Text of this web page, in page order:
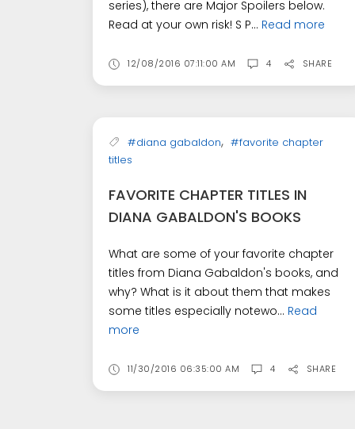
series), there are Major Spoilers below.
Read at your own risk! S P... Read more
12/08/2016 07:11:00 AM 4 SHARE
#diana gabaldon, #favorite chapter
titles
FAVORITE CHAPTER TITLES IN
DIANA GABALDON'S BOOKS
What are some of your favorite chapter
titles from Diana Gabaldon's books, and
why? What is it about them that makes
some titles especially notewo... Read
more
11/30/2016 06:35:00 AM 4 SHARE